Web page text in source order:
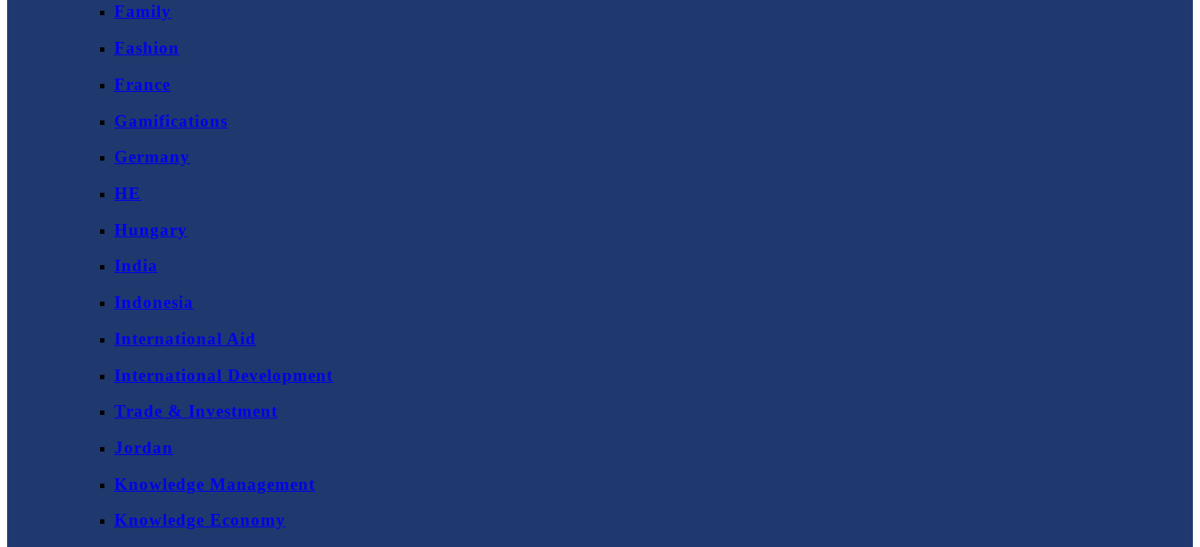
Family
Fashion
France
Gamifications
Germany
HE
Hungary
India
Indonesia
International Aid
International Development
Trade & Investment
Jordan
Knowledge Management
Knowledge Economy